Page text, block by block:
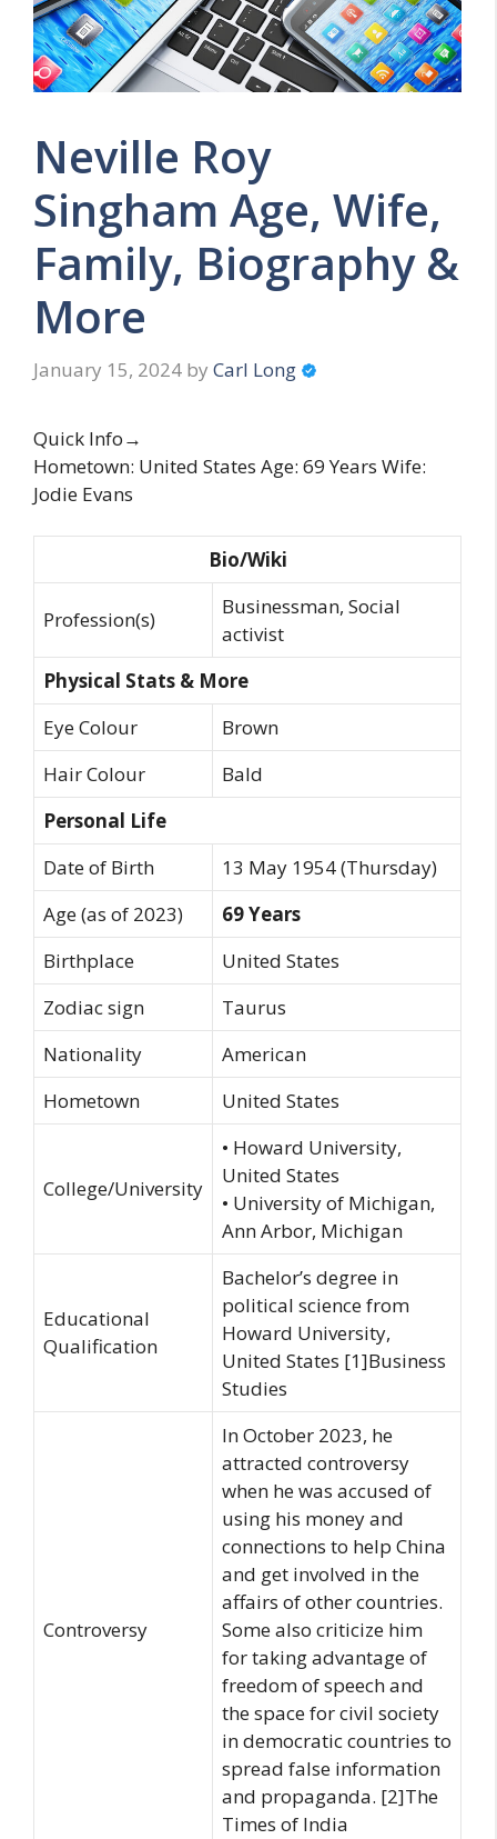
Neville Roy
Singham Age, Wife,
Family, Biography &
More
January 15, 2024 by Carl Long
Quick Info→
Hometown: United States Age: 69 Years Wife:
Jodie Evans
Bio/Wiki
Profession(s)
Businessman, Social
activist
Physical Stats & More
Eye Colour
Brown
Hair Colour
Bald
Personal Life
Date of Birth
13 May 1954 (Thursday)
Age (as of 2023)
69 Years
Birthplace
United States
Zodiac sign
Taurus
Nationality
American
Hometown
United States
College/University
• Howard University,
United States
• University of Michigan,
Ann Arbor, Michigan
Educational
Qualification
Bachelor’s degree in
political science from
Howard University,
United States [1]Business
Studies
Controversy
In October 2023, he
attracted controversy
when he was accused of
using his money and
connections to help China
and get involved in the
affairs of other countries.
Some also criticize him
for taking advantage of
freedom of speech and
the space for civil society
in democratic countries to
spread false information
and propaganda. [2]The
Times of India